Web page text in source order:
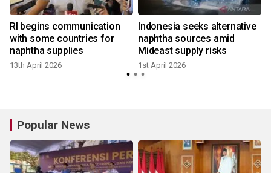
RI begins communication
with some countries for
naphtha supplies
13th April 2026
Indonesia seeks alternative
naphtha sources amid
Mideast supply risks
1st April 2026
Popular News